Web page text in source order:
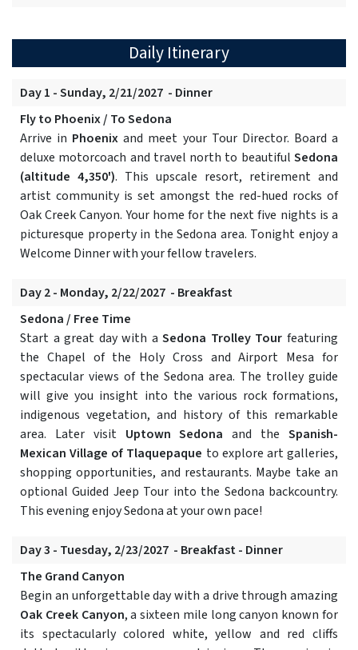
Daily Itinerary
Day 1 - Sunday, 2/21/2027 - Dinner
Fly to Phoenix / To Sedona
Arrive in Phoenix and meet your Tour Director. Board a
deluxe motorcoach and travel north to beautiful Sedona
(altitude 4,350'). This upscale resort, retirement and
artist community is set amongst the red-hued rocks of
Oak Creek Canyon. Your home for the next five nights is a
picturesque property in the Sedona area. Tonight enjoy a
Welcome Dinner with your fellow travelers.
Day 2 - Monday, 2/22/2027 - Breakfast
Sedona / Free Time
Start a great day with aSedona Trolley Tour featuring
the Chapel of the Holy Cross and Airport Mesa for
spectacular views of the Sedona area. The trolley guide
will give you insight into the various rock formations,
indigenous vegetation, and history of this remarkable
area. Later visitUptown Sedona and theSpanish-
Mexican Village of Tlaquepaque to explore art galleries,
shopping opportunities, and restaurants. Maybe take an
optional Guided Jeep Tour into the Sedona backcountry.
This evening enjoy Sedona at your own pace!
Day 3 - Tuesday, 2/23/2027 - Breakfast - Dinner
The Grand Canyon
Begin an unforgettable day with a drive through amazing
Oak Creek Canyon, a sixteen mile long canyon known for
its spectacularly colored white, yellow and red cliffs